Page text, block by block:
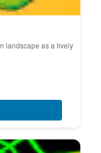
landscape as a lively